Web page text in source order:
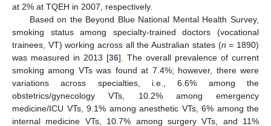
at 2% at TQEH in 2007, respectively.
Based on the Beyond Blue National Mental Health Survey,
smoking status among specialty-trained doctors (vocational
trainees, VT) working across all the Australian states (n = 1890)
was measured in 2013 [36]. The overall prevalence of current
smoking among VTs was found at 7.4%; however, there were
variations across specialties, i.e., 6.6% among the
obstetrics/gynecology VTs, 10.2% among emergency
medicine/ICU VTs, 9.1% among anesthetic VTs, 6% among the
internal medicine VTs, 10.7% among surgery VTs, and 11%